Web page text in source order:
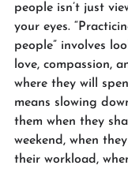
people isn’t just
your eyes.
people” involves
love, compassion,
where they will
means slowing
them when they
weekend, when
their workload,